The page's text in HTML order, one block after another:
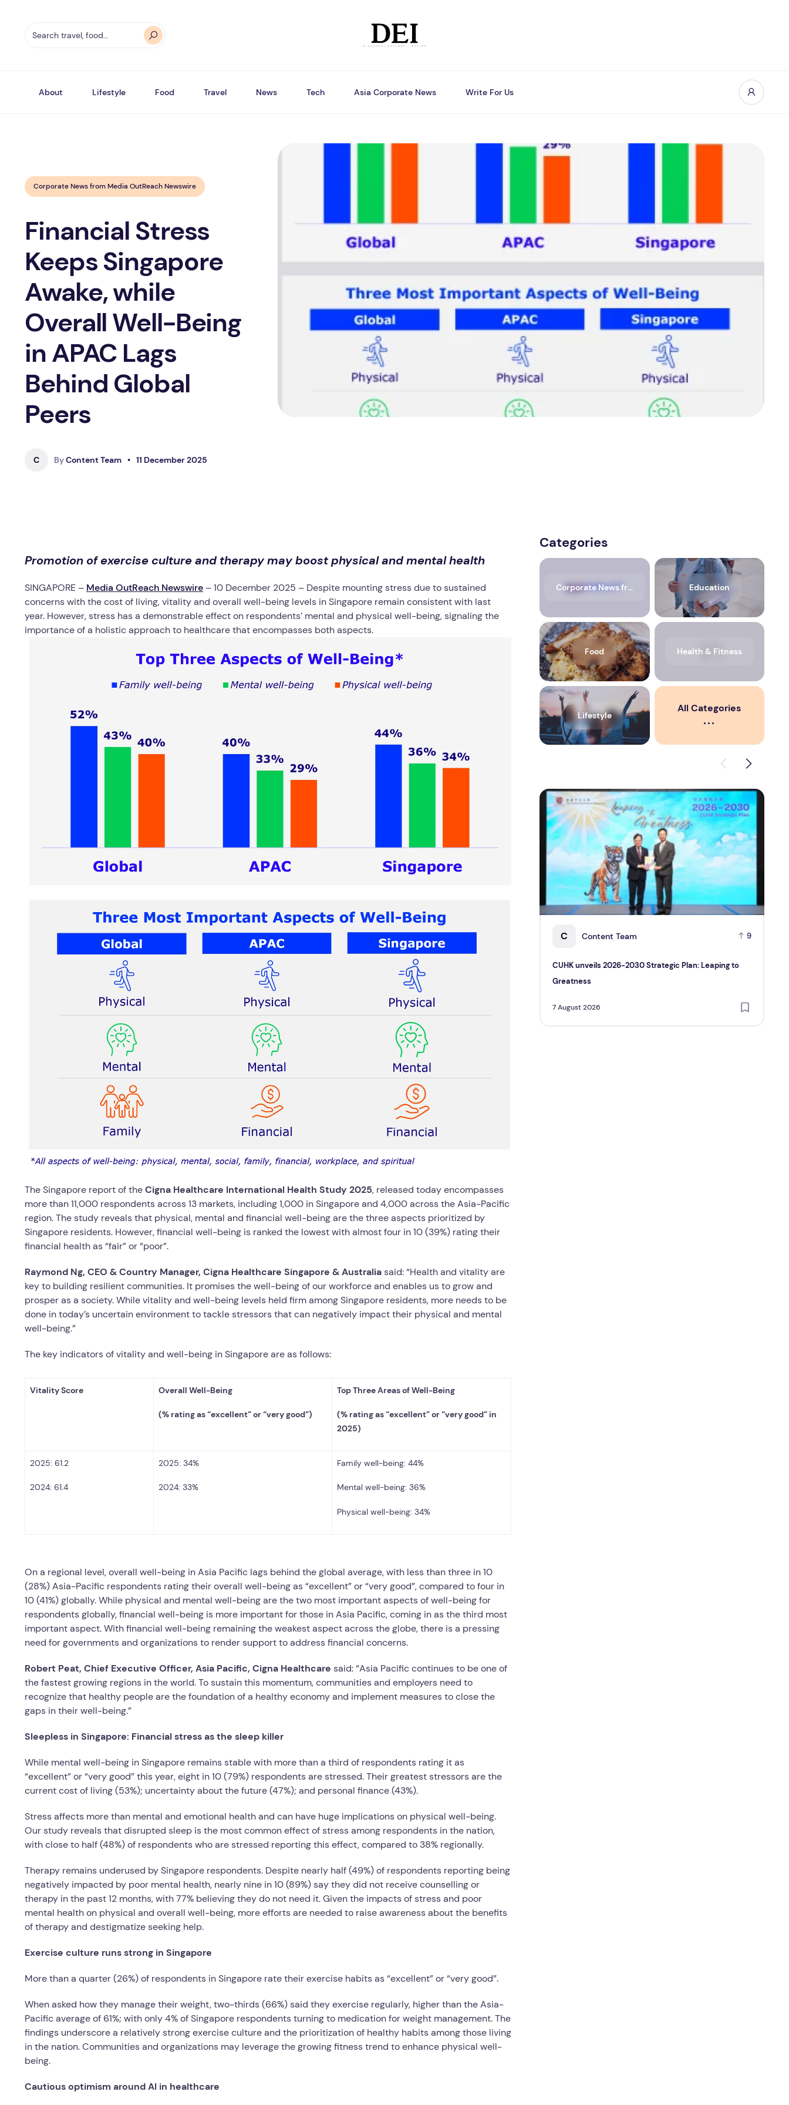
About Lifestyle Food Travel News Tech Asia Corporate News Write For Us
Corporate News from Media OutReach Newswire
Financial Stress
Keeps Singapore
Awake, while
Overall Well-Being
in APAC Lags
Behind Global
Peers
C ByContent Team • 11 December 2025
Promotion of exercise culture and therapy may boost physical and mental health
SINGAPORE – Media OutReach Newswire – 10 December 2025 – Despite mounting stress due to sustained
concerns with the cost of living, vitality and overall well-being levels in Singapore remain consistent with last
year. However, stress has a demonstrable effect on respondents’ mental and physical well-being, signaling the
importance of a holistic approach to healthcare that encompasses both aspects.
The Singapore report of theCigna Healthcare International Health Study 2025, released today encompasses
more than 11,000 respondents across 13 markets, including 1,000 in Singapore and 4,000 across the Asia-Pacific
region. The study reveals that physical, mental and financial well-being are the three aspects prioritized by
Singapore residents. However, financial well-being is ranked the lowest with almost four in 10 (39%) rating their
financial health as “fair” or “poor”.
Raymond Ng, CEO & Country Manager, Cigna Healthcare Singapore & Australiasaid: “Health and vitality are
key to building resilient communities. It promises the well-being of our workforce and enables us to grow and
prosper as a society. While vitality and well-being levels held firm among Singapore residents, more needs to be
done in today’s uncertain environment to tackle stressors that can negatively impact their physical and mental
well-being.”
The key indicators of vitality and well-being in Singapore are as follows:
Vitality Score Overall Well-Being
(% rating as “excellent” or “very good”)
Top Three Areas of Well-Being
(% rating as “excellent” or “very good” in
2025)
2025: 61.2
2024: 61.4
2025: 34%
2024: 33%
Family well-being: 44%
Mental well-being: 36%
Physical well-being: 34%
On a regional level, overall well-being in Asia Pacific lags behind the global average, with less than three in 10
(28%) Asia-Pacific respondents rating their overall well-being as “excellent” or “very good”, compared to four in
10 (41%) globally. While physical and mental well-being are the two most important aspects of well-being for
respondents globally, financial well-being is more important for those in Asia Pacific, coming in as the third most
important aspect. With financial well-being remaining the weakest aspect across the globe, there is a pressing
need for governments and organizations to render support to address financial concerns.
Robert Peat, Chief Executive Officer, Asia Pacific, Cigna Healthcare said: “Asia Pacific continues to be one of
the fastest growing regions in the world. To sustain this momentum, communities and employers need to
recognize that healthy people are the foundation of a healthy economy and implement measures to close the
gaps in their well-being.”
Sleepless in Singapore: Financial stress as the sleep killer
While mental well-being in Singapore remains stable with more than a third of respondents rating it as
“excellent” or “very good” this year, eight in 10 (79%) respondents are stressed. Their greatest stressors are the
current cost of living (53%); uncertainty about the future (47%); and personal finance (43%).
Stress affects more than mental and emotional health and can have huge implications on physical well-being.
Our study reveals that disrupted sleep is the most common effect of stress among respondents in the nation,
with close to half (48%) of respondents who are stressed reporting this effect, compared to 38% regionally.
Therapy remains underused by Singapore respondents. Despite nearly half (49%) of respondents reporting being
negatively impacted by poor mental health, nearly nine in 10 (89%) say they did not receive counselling or
therapy in the past 12 months, with 77% believing they do not need it. Given the impacts of stress and poor
mental health on physical and overall well-being, more efforts are needed to raise awareness about the benefits
of therapy and destigmatize seeking help.
Exercise culture runs strong in Singapore
More than a quarter (26%) of respondents in Singapore rate their exercise habits as “excellent” or “very good”.
When asked how they manage their weight, two-thirds (66%) said they exercise regularly, higher than the Asia-
Pacific average of 61%; with only 4% of Singapore respondents turning to medication for weight management. The
findings underscore a relatively strong exercise culture and the prioritization of healthy habits among those living
in the nation. Communities and organizations may leverage the growing fitness trend to enhance physical well-
being.
Cautious optimism around AI in healthcare
Categories
Corporate News from Media OutReach Newswire Education
Food Health & Fitness
Lifestyle
All Categories
C Content Team 9
CUHK unveils 2026-2030 Strategic Plan: Leaping to
Greatness
7 August 2026
CUHK unveils 2026-2030 Strategic Plan: Leaping toTP